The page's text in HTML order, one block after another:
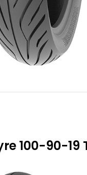
100-90-